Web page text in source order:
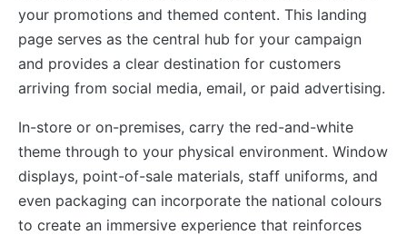
your promotions and themed content. This landing
page serves as the central hub for your campaign
and provides a clear destination for customers
arriving from social media, email, or paid advertising.
In-store or on-premises, carry the red-and-white
theme through to your physical environment. Window
displays, point-of-sale materials, staff uniforms, and
even packaging can incorporate the national colours
to create an immersive experience that reinforces